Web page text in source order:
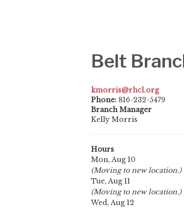
Belt
kmorris@rhcl.org
Phone: 816-232-5479
Branch Manager
Kelly Morris
Hours
Mon, Aug 10
(Moving to new location.)
Tue, Aug 11
(Moving to new location.)
Wed, Aug 12